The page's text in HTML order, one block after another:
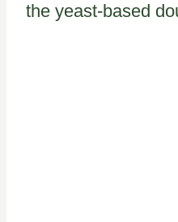
the yeast-based